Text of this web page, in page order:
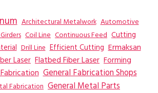
Architectural Metalwork Automotive
Coil Line Continuous Feed Cutting
Drill Line Efficient Cutting Ermaksan
Laser Flatbed Fiber Laser Forming
General Fabrication Shops
Fabrication General Metal Parts